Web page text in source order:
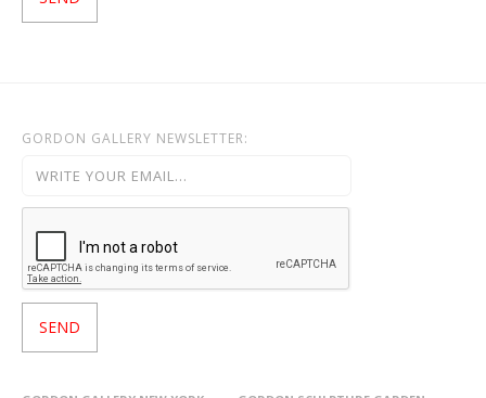
GORDON GALLERY NEWSLETTER: